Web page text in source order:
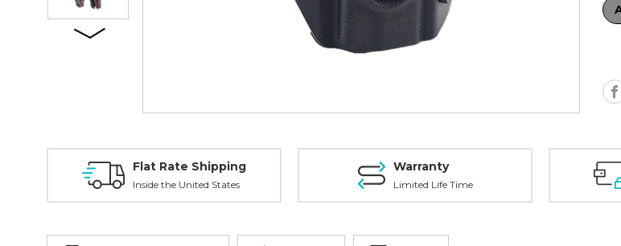
Flat Rate Shipping
Inside the United States
Warranty
Limited Life Time